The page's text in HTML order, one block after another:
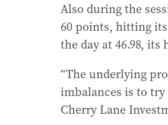
Also during the
60 points, hitting
the day at 46.98, its
“The underlying
imbalances is to try
Cherry Lane